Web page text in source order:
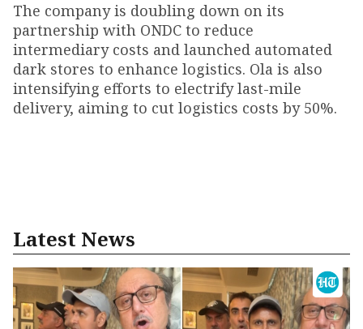
The company is doubling down on its
partnership with ONDC to reduce
intermediary costs and launched automated
dark stores to enhance logistics. Ola is also
intensifying efforts to electrify last-mile
delivery, aiming to cut logistics costs by 50%.
Latest News